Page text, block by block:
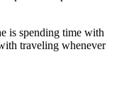
is spending time with
traveling whenever